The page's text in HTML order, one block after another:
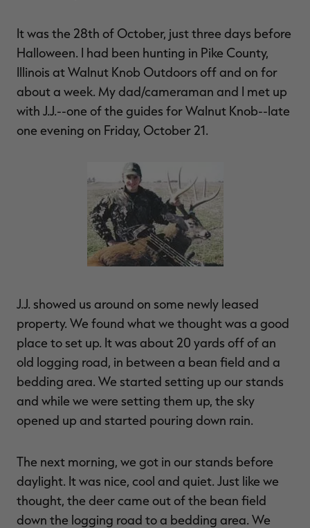
It was the 28th of October, just three days before
Halloween. I had been hunting in Pike County,
Illinois at Walnut Knob Outdoors off and on for
about a week. My dad/cameraman and I met up
with J.J.--one of the guides for Walnut Knob--late
one evening on Friday, October 21.
J.J. showed us around on some newly leased
property. We found what we thought was a good
place to set up. It was about 20 yards off of an
old logging road, in between a bean field and a
bedding area. We started setting up our stands
and while we were setting them up, the sky
opened up and started pouring down rain.
The next morning, we got in our stands before
daylight. It was nice, cool and quiet. Just like we
thought, the deer came out of the bean field
down the logging road to a bedding area. We